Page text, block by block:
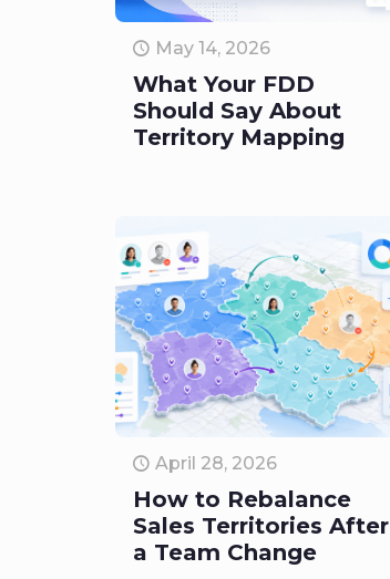
May 14, 2026
What Your FDD
Should Say About
Territory Mapping
April 28, 2026
How to Rebalance
Sales Territories After
a Team Change